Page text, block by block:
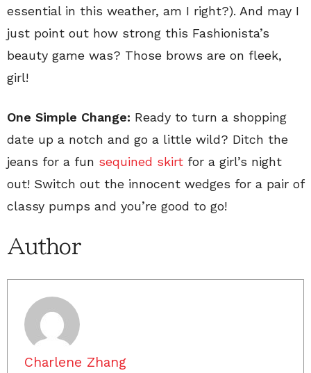
essential in this weather, am I right?). And may I
just point out how strong this Fashionista’s
beauty game was? Those brows are on fleek,
girl!
One Simple Change: Ready to turn a shopping
date up a notch and go a little wild? Ditch the
jeans for a fun sequined skirt for a girl’s night
out! Switch out the innocent wedges for a pair of
classy pumps and you’re good to go!
Author
Charlene Zhang